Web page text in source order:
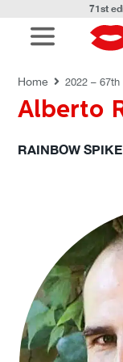
71st
Home 2022 – 67th
Alberto
RAINBOW